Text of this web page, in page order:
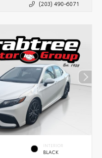
(203) 490-6071
INTERIOR
BLACK